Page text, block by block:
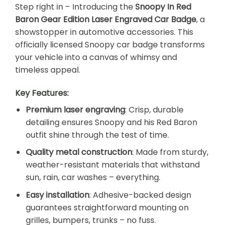
Step right in – Introducing the Snoopy In Red
Baron Gear Edition Laser Engraved Car Badge, a
showstopper in automotive accessories. This
officially licensed Snoopy car badge transforms
your vehicle into a canvas of whimsy and
timeless appeal.
Key Features:
Premium laser engraving: Crisp, durable
detailing ensures Snoopy and his Red Baron
outfit shine through the test of time.
Quality metal construction: Made from sturdy,
weather-resistant materials that withstand
sun, rain, car washes – everything.
Easy installation: Adhesive-backed design
guarantees straightforward mounting on
grilles, bumpers, trunks – no fuss.